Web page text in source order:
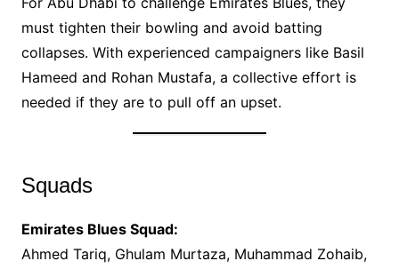
must tighten their bowling and avoid batting
collapses. With experienced campaigners like Basil
Hameed and Rohan Mustafa, a collective effort is
needed if they are to pull off an upset.
Squads
Emirates Blues Squad:
Ahmed Tariq, Ghulam Murtaza, Muhammad Zohaib,